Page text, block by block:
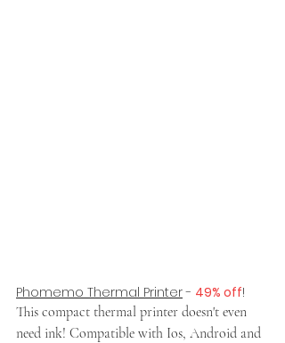
Phomemo Thermal Printer - 49% off!
This compact thermal printer doesn't even
need ink! Compatible with Ios, Android and